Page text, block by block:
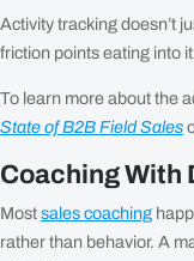
Activity tracking doesn’t
friction points eating into
To learn more about the
State of B2B Field Sales
Coaching With
Mostsales coaching
rather than behavior. A